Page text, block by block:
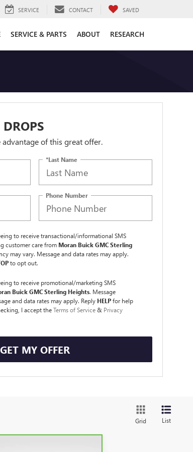
SERVICE CONTACT SAVED
SERVICE & PARTS ABOUT RESEARCH
DROPS
of this great offer.
*Last Name
Phone Number
to receive transactional/informational SMS
customer care from Moran Buick GMC Sterling
may vary. Message and data rates may apply.
to opt out.
to receive promotional/marketing SMS
Buick GMC Sterling Heights. Message
and data rates may apply. Reply HELPfor help
I accept theTerms of Service& Privacy
GET MY OFFER
Grid List